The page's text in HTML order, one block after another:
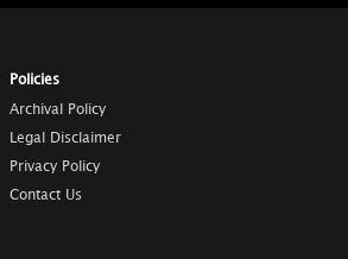
Policies
Archival Policy
Legal Disclaimer
Privacy Policy
Contact Us